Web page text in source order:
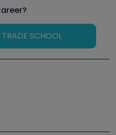
SCHOOL
Symposium